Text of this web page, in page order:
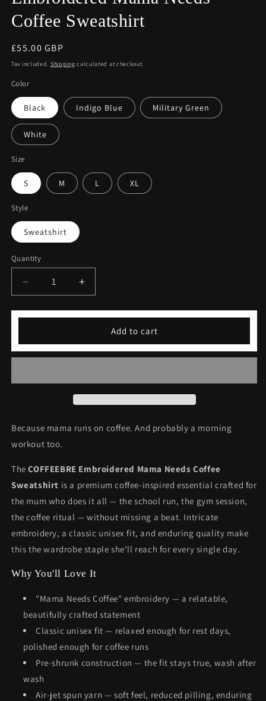
Coffee Sweatshirt
Regular
price
£55.00 GBP
Tax included. Shipping calculated at checkout.
Color
Black Indigo Blue Military Green
White
Size
S M L XL
Style
Sweatshirt
Quantity
Decrease
quantity
for
Needs
Increase
quantity
for
Needs
Add to cart
Because mama runs on coffee. And probably a morning
workout too.
TheCOFFEEBRE Embroidered Mama Needs Coffee
Sweatshirt is a premium coffee-inspired essential crafted for
the mum who does it all — the school run, the gym session,
the coffee ritual — without missing a beat. Intricate
embroidery, a classic unisex fit, and enduring quality make
this the wardrobe staple she'll reach for every single day.
Why You'll Love It
"Mama Needs Coffee" embroidery — a relatable,
beautifully crafted statement
Classic unisex fit — relaxed enough for rest days,
polished enough for coffee runs
Pre-shrunk construction — the fit stays true, wash after
wash
Air-jet spun yarn — soft feel, reduced pilling, enduring